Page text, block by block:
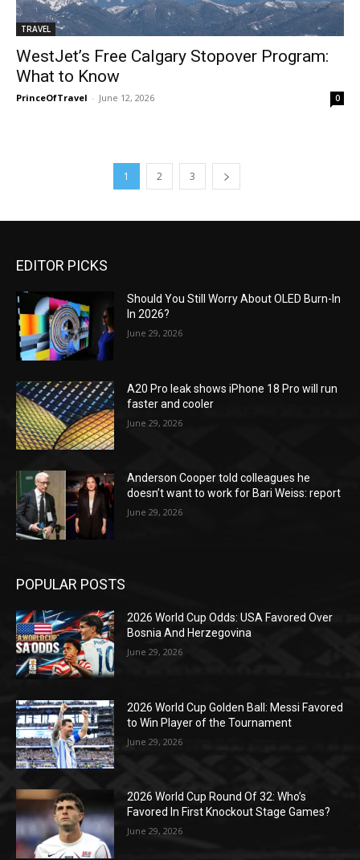
TRAVEL
WestJet’s Free Calgary Stopover Program:
What to Know
PrinceOfTravel - June 12, 2026 0
1 2 3
EDITOR PICKS
Should You Still Worry About OLED Burn-In
In 2026?
June 29, 2026
A20 Pro leak shows iPhone 18 Pro will run
faster and cooler
June 29, 2026
Anderson Cooper told colleagues he
doesn’t want to work for Bari Weiss: report
June 29, 2026
POPULAR POSTS
2026 World Cup Odds: USA Favored Over
Bosnia And Herzegovina
June 29, 2026
2026 World Cup Golden Ball: Messi Favored
to Win Player of the Tournament
June 29, 2026
2026 World Cup Round Of 32: Who’s
Favored In First Knockout Stage Games?
June 29, 2026